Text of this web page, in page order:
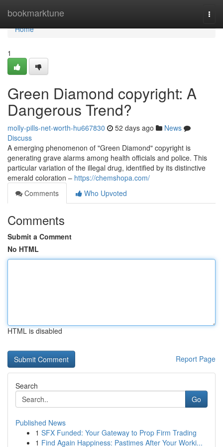
bookmarktune
Home
Home
1
Green Diamond copyright: A
Dangerous Trend?
molly-pills-net-worth-hu667830 52 days ago
News
Discuss
A emerging phenomenon of "Green Diamond" copyright is
generating grave alarms among health officials and police. This
particular variation of the illegal drug, identified by its distinctive
emerald coloration – https://chemshopa.com/
Comments
Who Upvoted
Comments
Submit a Comment
No HTML
HTML is disabled
Report Page
Search
Go
Published News
1 SFX Funded: Your Gateway to Prop Firm Trading
1 Find Again Happiness: Pastimes After Your Worki...